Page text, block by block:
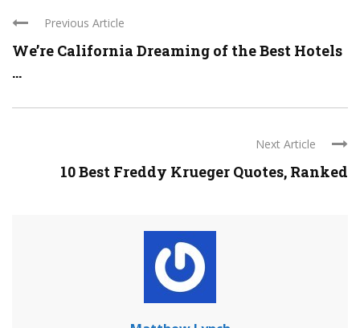
Previous Article
We’re California Dreaming of the Best Hotels
...
Next Article
10 Best Freddy Krueger Quotes, Ranked